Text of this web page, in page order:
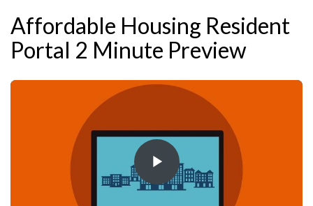
Affordable Housing Resident
Portal 2 Minute Preview
Play